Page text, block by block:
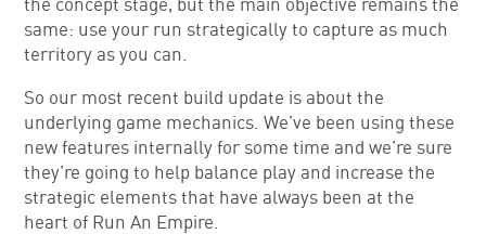
same: use your run strategically to capture as much
territory as you can.
So our most recent build update is about the
underlying game mechanics. We’ve been using these
new features internally for some time and we’re sure
they’re going to help balance play and increase the
strategic elements that have always been at the
heart of Run An Empire.